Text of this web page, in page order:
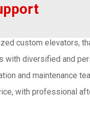
custom elevators,
with diversified and
and maintenance
with professional